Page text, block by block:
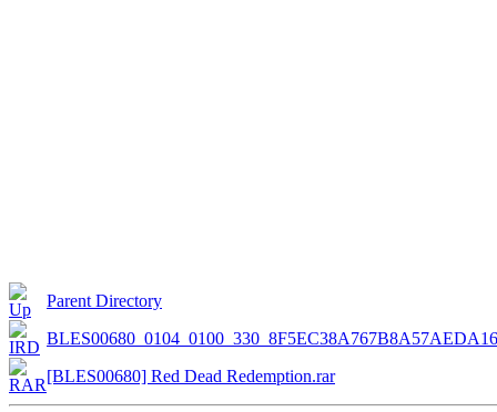
Parent Directory
[BLES00680] Red Dead Redemption.rar